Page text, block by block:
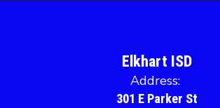
Elkhart ISD
Address:
301 E Parker St